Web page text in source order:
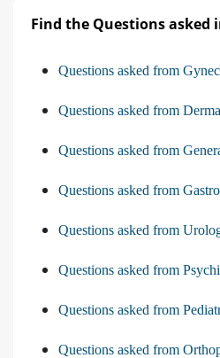
Find the Questions asked
Questions asked from
Questions asked from
Questions asked from
Questions asked from
Questions asked from
Questions asked from
Questions asked from
Questions asked from